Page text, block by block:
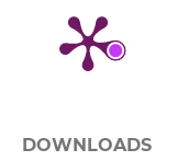
DOWNLOADS